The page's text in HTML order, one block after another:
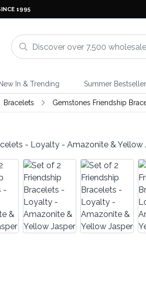
1995
New In & Trending Summer
Bracelets Gemstones Friendship